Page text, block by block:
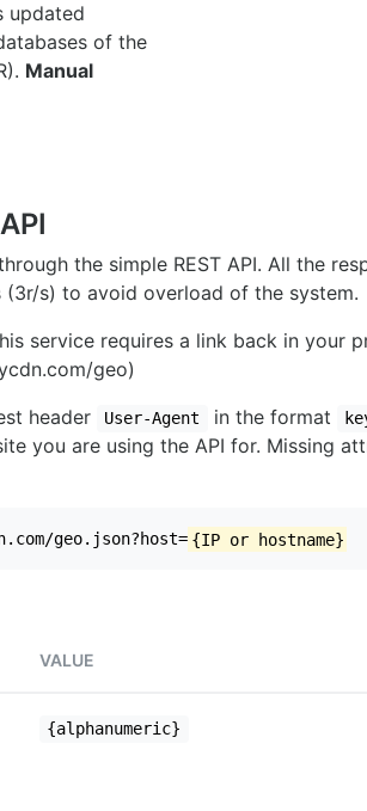
updated
of the
Manual
the simple REST API. All the
(3r/s) to avoid overload of the system.
service requires a link back in your
geo)
header
User-Agent in the format
you are using the API for. Missing
geo.json?host= {IP or hostname}
VALUE
{alphanumeric}